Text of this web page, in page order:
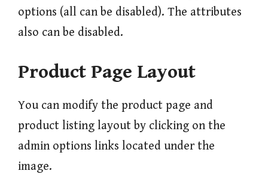
options (all can be disabled). The attributes
also can be disabled.
Product Page Layout
You can modify the product page and
product listing layout by clicking on the
admin options links located under the
image.